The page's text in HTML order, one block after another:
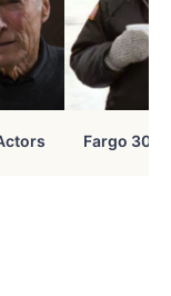
Fargo 30